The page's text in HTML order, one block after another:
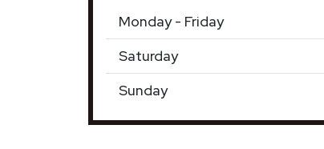
Monday - Friday
Saturday
Sunday